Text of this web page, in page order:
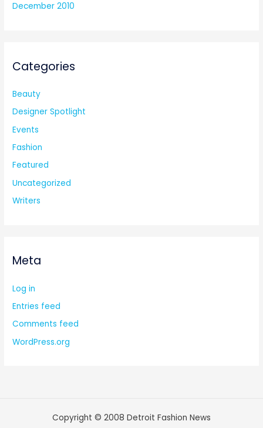
December 2010
Categories
Beauty
Designer Spotlight
Events
Fashion
Featured
Uncategorized
Writers
Meta
Log in
Entries feed
Comments feed
WordPress.org
Copyright © 2008 Detroit Fashion News